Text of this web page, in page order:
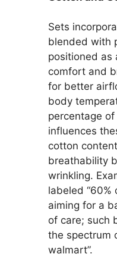
Sets
blended with
positioned as
comfort and
for better
body
percentage
influences
cotton
breathability
wrinkling.
labeled “60%
aiming for a
of care; such
the spectrum
walmart”.